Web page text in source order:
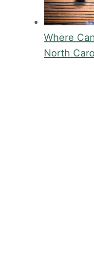
Where
North